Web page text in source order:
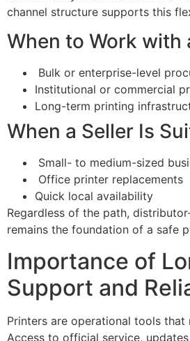
channel structure supports this
When to Work
Bulk or enterprise-level
Institutional or commercial
Long-term printing
When a Seller Is
Small- to medium-sized
Office printer replacements
Quick local availability
Regardless of the path,
remains the foundation of a safe
Importance of
Support and
Printers are operational tools that
Access to official service,